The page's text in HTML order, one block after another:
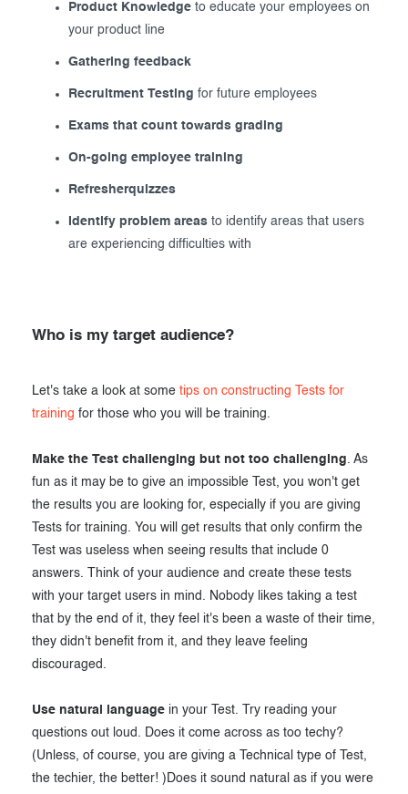
Product Knowledge to educate your employees on
your product line
Gathering feedback
Recruitment Testing for future employees
Exams that count towards grading
On-going employee training
Refresherquizzes
Identify problem areas to identify areas that users
are experiencing difficulties with
Who is my target audience?
Let's take a look at some tips on constructing Tests for
training for those who you will be training.
Make the Test challenging but not too challenging. As
fun as it may be to give an impossible Test, you won't get
the results you are looking for, especially if you are giving
Tests for training. You will get results that only confirm the
Test was useless when seeing results that include 0
answers. Think of your audience and create these tests
with your target users in mind. Nobody likes taking a test
that by the end of it, they feel it's been a waste of their time,
they didn't benefit from it, and they leave feeling
discouraged.
Use natural language in your Test. Try reading your
questions out loud. Does it come across as too techy?
(Unless, of course, you are giving a Technical type of Test,
the techier, the better! )Does it sound natural as if you were